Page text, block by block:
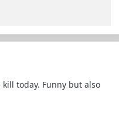
today. Funny but also